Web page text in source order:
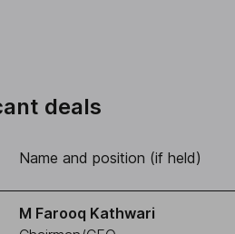
deals
Name and position (if held)
M Farooq Kathwari